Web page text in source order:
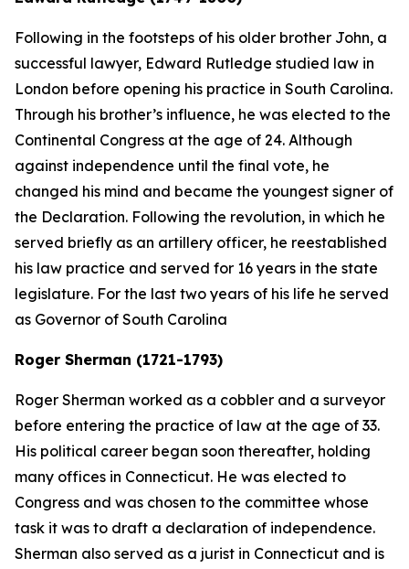
Following in the footsteps of his older brother John, a
successful lawyer, Edward Rutledge studied law in
London before opening his practice in South Carolina.
Through his brother’s influence, he was elected to the
Continental Congress at the age of 24. Although
against independence until the final vote, he
changed his mind and became the youngest signer of
the Declaration. Following the revolution, in which he
served briefly as an artillery officer, he reestablished
his law practice and served for 16 years in the state
legislature. For the last two years of his life he served
as Governor of South Carolina
Roger Sherman (1721-1793)
Roger Sherman worked as a cobbler and a surveyor
before entering the practice of law at the age of 33.
His political career began soon thereafter, holding
many offices in Connecticut. He was elected to
Congress and was chosen to the committee whose
task it was to draft a declaration of independence.
Sherman also served as a jurist in Connecticut and is